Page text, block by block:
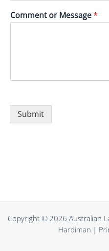
Comment or Message*
Submit
Copyright © 2026 Australian
Hardiman |